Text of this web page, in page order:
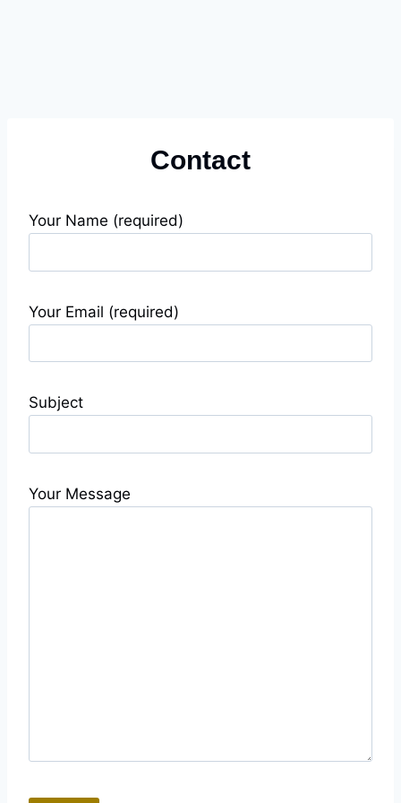
Contact
Your Name (required)
Your Email (required)
Subject
Your Message